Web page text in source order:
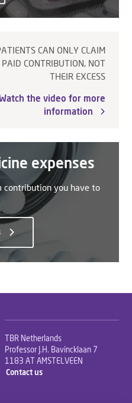
CAN ONLY CLAIM
PAID CONTRIBUTION, NOT
THEIR EXCESS
the video for more
information
expenses
contribution you have to
TBR Netherlands
Professor J.H. Bavincklaan 7
1183 AT AMSTELVEEN
Contact us